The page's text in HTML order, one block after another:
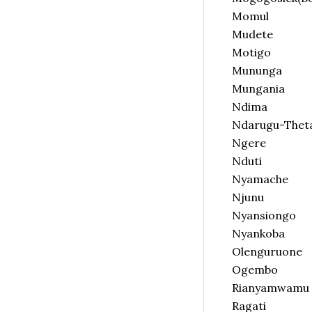
Momul
Mudete
Motigo
Mununga
Mungania
Ndima
Ndarugu-
Ngere
Nduti
Nyamache
Njunu
Nyansiongo
Nyankoba
Olenguruone
Ogembo
Rianyamwamu
Ragati